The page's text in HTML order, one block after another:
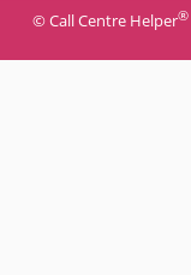
© Call Centre Helper®